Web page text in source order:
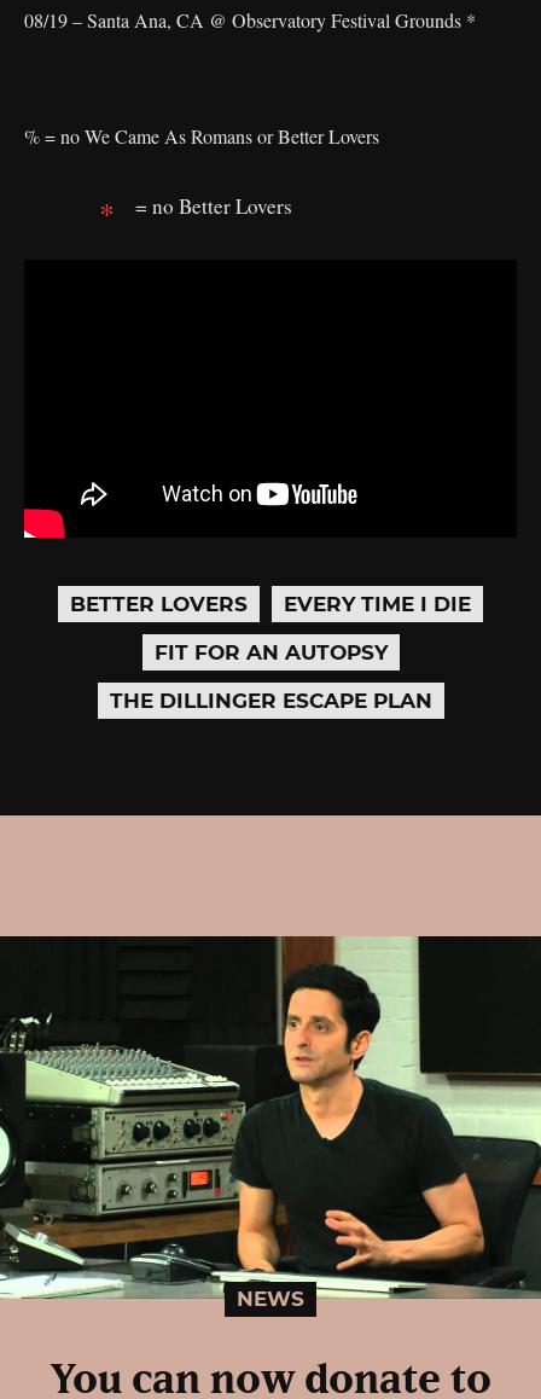
08/19 – Santa Ana, CA @ Observatory Festival Grounds *
% = no We Came As Romans or Better Lovers
= no Better Lovers
BETTER LOVERS
EVERY TIME I DIE
FIT FOR AN AUTOPSY
THE DILLINGER ESCAPE PLAN
NEWS
You can now donate to